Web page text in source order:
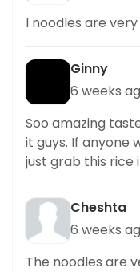
I noodles are
Ginny
6 weeks
Soo amazing
it guys. If anyone
just grab this rice
Cheshta
6 weeks
The noodles are